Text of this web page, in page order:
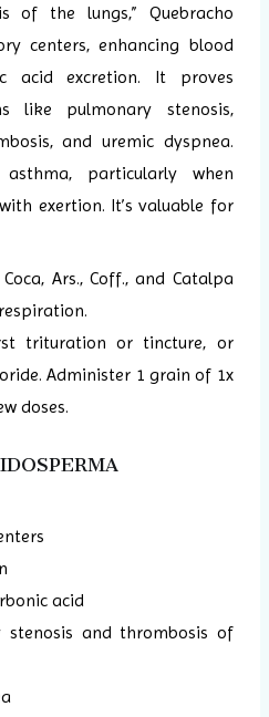
of the lungs,” Quebracho
centers, enhancing blood
acid excretion. It proves
like pulmonary stenosis,
and uremic dyspnea.
particularly when
exertion. It’s valuable for
Ars., Coff., and Catalpa
trituration or tincture, or
Administer 1 grain of 1x
doses.
acid
and thrombosis of